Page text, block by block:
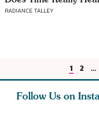
RADIANCE TALLEY
1 2 …
Follow Us on